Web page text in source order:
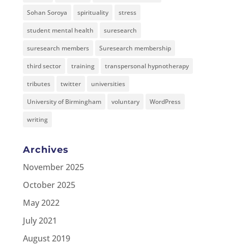
Sohan Soroya spirituality stress
student mental health suresearch
suresearch members Suresearch membership
third sector training transpersonal hypnotherapy
tributes twitter universities
University of Birmingham voluntary WordPress
writing
Archives
November 2025
October 2025
May 2022
July 2021
August 2019